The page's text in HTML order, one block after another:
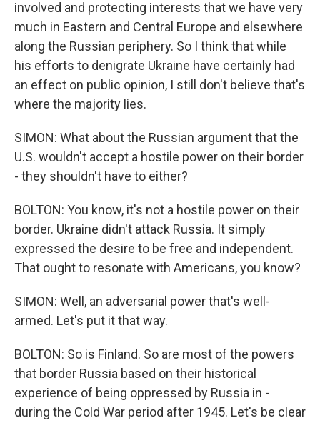
involved and protecting interests that we have very
much in Eastern and Central Europe and elsewhere
along the Russian periphery. So I think that while
his efforts to denigrate Ukraine have certainly had
an effect on public opinion, I still don't believe that's
where the majority lies.
SIMON: What about the Russian argument that the
U.S. wouldn't accept a hostile power on their border
- they shouldn't have to either?
BOLTON: You know, it's not a hostile power on their
border. Ukraine didn't attack Russia. It simply
expressed the desire to be free and independent.
That ought to resonate with Americans, you know?
SIMON: Well, an adversarial power that's well-
armed. Let's put it that way.
BOLTON: So is Finland. So are most of the powers
that border Russia based on their historical
experience of being oppressed by Russia in -
during the Cold War period after 1945. Let's be clear